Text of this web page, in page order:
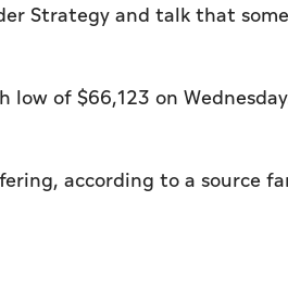
Strategy and talk that
of $66,123 on
according to a source